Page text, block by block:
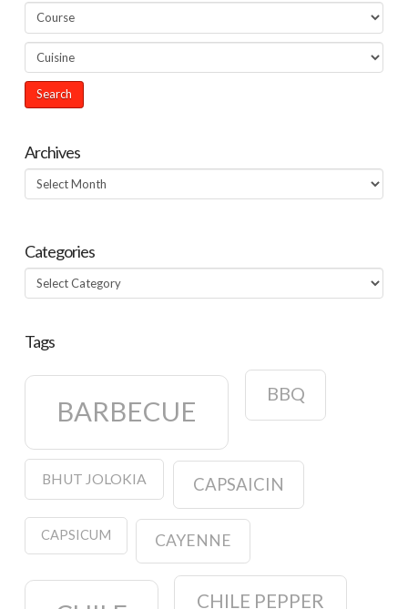
Archives
Archives
Categories
Categories
Tags
BARBECUE
BBQ
BHUT JOLOKIA CAPSAICIN
CAPSICUM CAYENNE
CHILE PEPPER